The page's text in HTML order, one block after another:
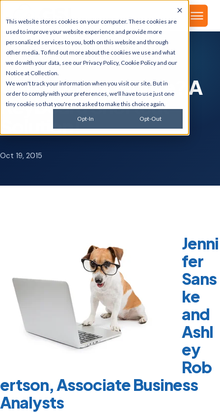
This website stores cookies on your computer. These cookies are
used to improve your website experience and provide more
personalized services to you, both on this website and through
other media. To find out more about the cookies we use and what
we do with your data, see ourPrivacy Policy, Cookie Policyand our
Notice at Collection.
We won't track your information when you visit our site. But in
order to comply with your preferences, we'll have to use just one
tiny cookie so that you're not asked to make this choice again.
Opt-In Opt-Out
GSI BLOG
Cat Got Your Mouse? A
Keyboard Shortcut
Solution!
Oct 19, 2015
Jenni
fer
Sans
ke
and
Ashl
ey
Rob
ertson, Associate Business
Analysts